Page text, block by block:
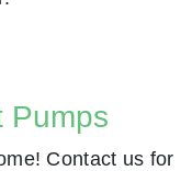
Pumps
Contact us for